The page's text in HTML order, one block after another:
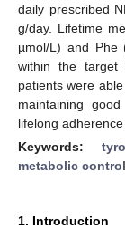
daily prescribed
g/day. Lifetime
µmol/L) and Phe
within the target
patients were
maintaining
lifelong adherence
Keywords:
metabolic control
1. Introduction